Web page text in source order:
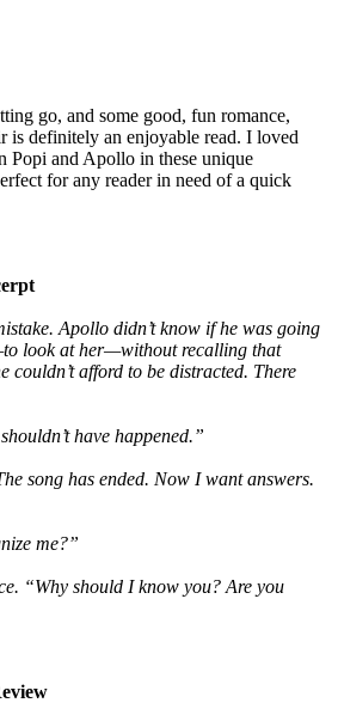
go, and some good, fun romance,
is definitely an enjoyable read. I loved
Popi and Apollo in these unique
for any reader in need of a quick
Apollo didn’t know if he was going
look at her—without recalling that
couldn’t afford to be distracted. There
have happened.”
song has ended. Now I want answers.
me?”
“Why should I know you? Are you